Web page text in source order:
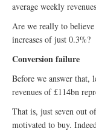
average weekly
Are we really to
increases of just 0.3%?
Conversion failure
Before we answer that,
revenues of £114bn
That is, just seven out
motivated to buy.